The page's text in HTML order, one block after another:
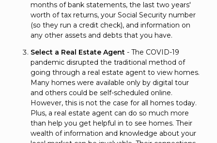
months of bank statements, the last two years'
worth of tax returns, your Social Security number
(so they run a credit check), and information on
any other assets and debts that you have.
Select a Real Estate Agent - The COVID-19
pandemic disrupted the traditional method of
going through a real estate agent to view homes.
Many homes were available only by digital tour
and others could be self-scheduled online.
However, this is not the case for all homes today.
Plus, a real estate agent can do so much more
than help you get helpful in to see homes. Their
wealth of information and knowledge about your